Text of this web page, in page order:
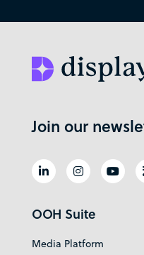
Join our
OOH Suite
Media Platform